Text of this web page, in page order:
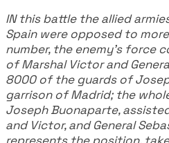
IN this battle the allied
Spain were opposed to
number, the enemy's force
of Marshal Victor and
8000 of the guards of
garrison of Madrid; the
Joseph Buonaparte,
and Victor, and General